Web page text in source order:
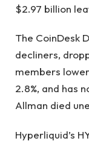
$2.97 billion
The CoinDesk
decliners,
members
2.8%, and has
Allman died
Hyperliquid’s